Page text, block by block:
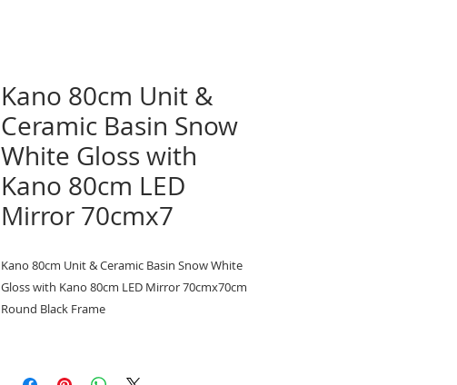
Kano 80cm Unit &
Ceramic Basin Snow
White Gloss with
Kano 80cm LED
Mirror 70cmx7
Kano 80cm Unit & Ceramic Basin Snow White
Gloss with Kano 80cm LED Mirror 70cmx70cm
Round Black Frame